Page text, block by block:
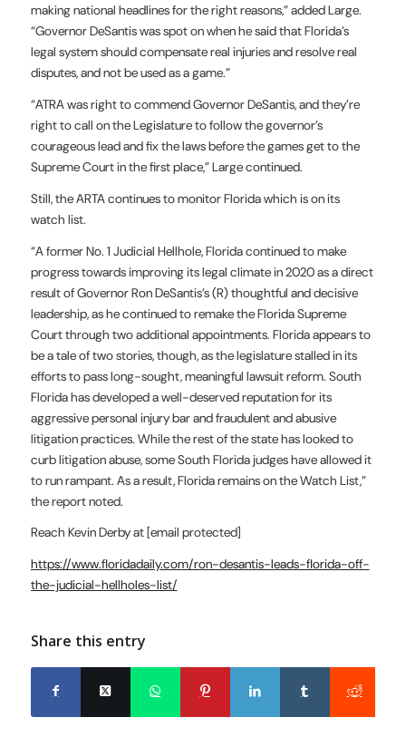
making national headlines for the right reasons,” added Large.
“Governor DeSantis was spot on when he said that Florida’s
legal system should compensate real injuries and resolve real
disputes, and not be used as a game.”
“ATRA was right to commend Governor DeSantis, and they’re
right to call on the Legislature to follow the governor’s
courageous lead and fix the laws before the games get to the
Supreme Court in the first place,” Large continued.
Still, the ARTA continues to monitor Florida which is on its
watch list.
“A former No. 1 Judicial Hellhole, Florida continued to make
progress towards improving its legal climate in 2020 as a direct
result of Governor Ron DeSantis’s (R) thoughtful and decisive
leadership, as he continued to remake the Florida Supreme
Court through two additional appointments. Florida appears to
be a tale of two stories, though, as the legislature stalled in its
efforts to pass long-sought, meaningful lawsuit reform. South
Florida has developed a well-deserved reputation for its
aggressive personal injury bar and fraudulent and abusive
litigation practices. While the rest of the state has looked to
curb litigation abuse, some South Florida judges have allowed it
to run rampant. As a result, Florida remains on the Watch List,”
the report noted.
Reach Kevin Derby at [email protected]
https://www.floridadaily.com/ron-desantis-leads-florida-off-
the-judicial-hellholes-list/
Share this entry